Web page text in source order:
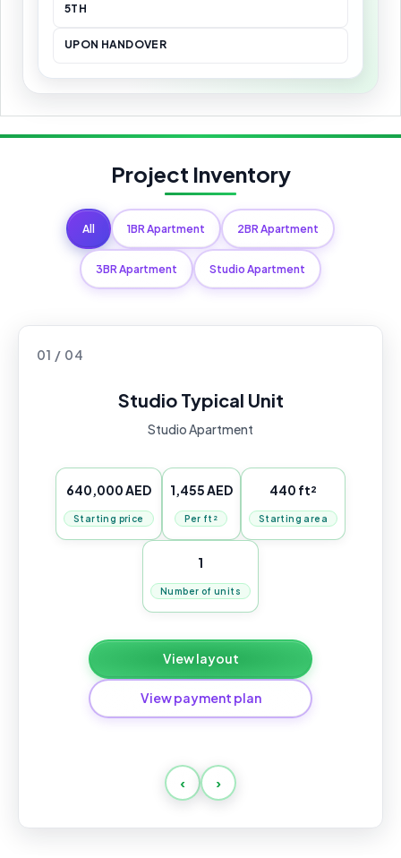
5TH
UPON HANDOVER
Project Inventory
All 1BR Apartment 2BR Apartment
3BR Apartment Studio Apartment
01 / 04
Studio Typical Unit
Studio Apartment
640,000 AED
Starting price
1,455 AED
Per ft²
440 ft²
Starting area
1
Number of units
View layout
View payment plan
‹ ›